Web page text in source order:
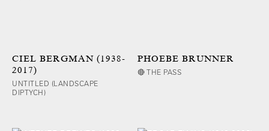
CIEL BERGMAN (1938-
2017)
UNTITLED (LANDSCAPE
DIPTYCH)
PHOEBE BRUNNER
🔴 THE PASS